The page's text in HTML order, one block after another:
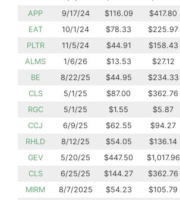
APP
9/17/24 $116.09 $417.80
EAT
10/1/24 $78.33 $225.97
PLTR
11/5/24 $44.91 $158.43
ALMS
1/6/26 $13.53 $27.12
BE
8/22/25 $44.95 $234.33
CLS
5/1/25 $87.00 $362.76
RGC
5/1/25 $1.55 $5.87
CCJ
6/9/25 $62.55 $94.27
RHLD
8/12/25 $54.05 $136.14
GEV
5/20/25 $447.50 $1,017.96
CLS
6/25/25 $144.27 $362.76
MIRM
8/7/2025 $54.23 $105.79